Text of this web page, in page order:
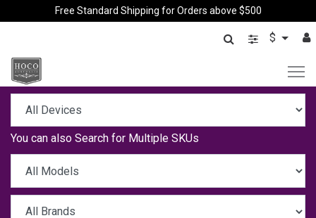
Free Standard Shipping for Orders above $500
$
You can also Search for Multiple SKUs